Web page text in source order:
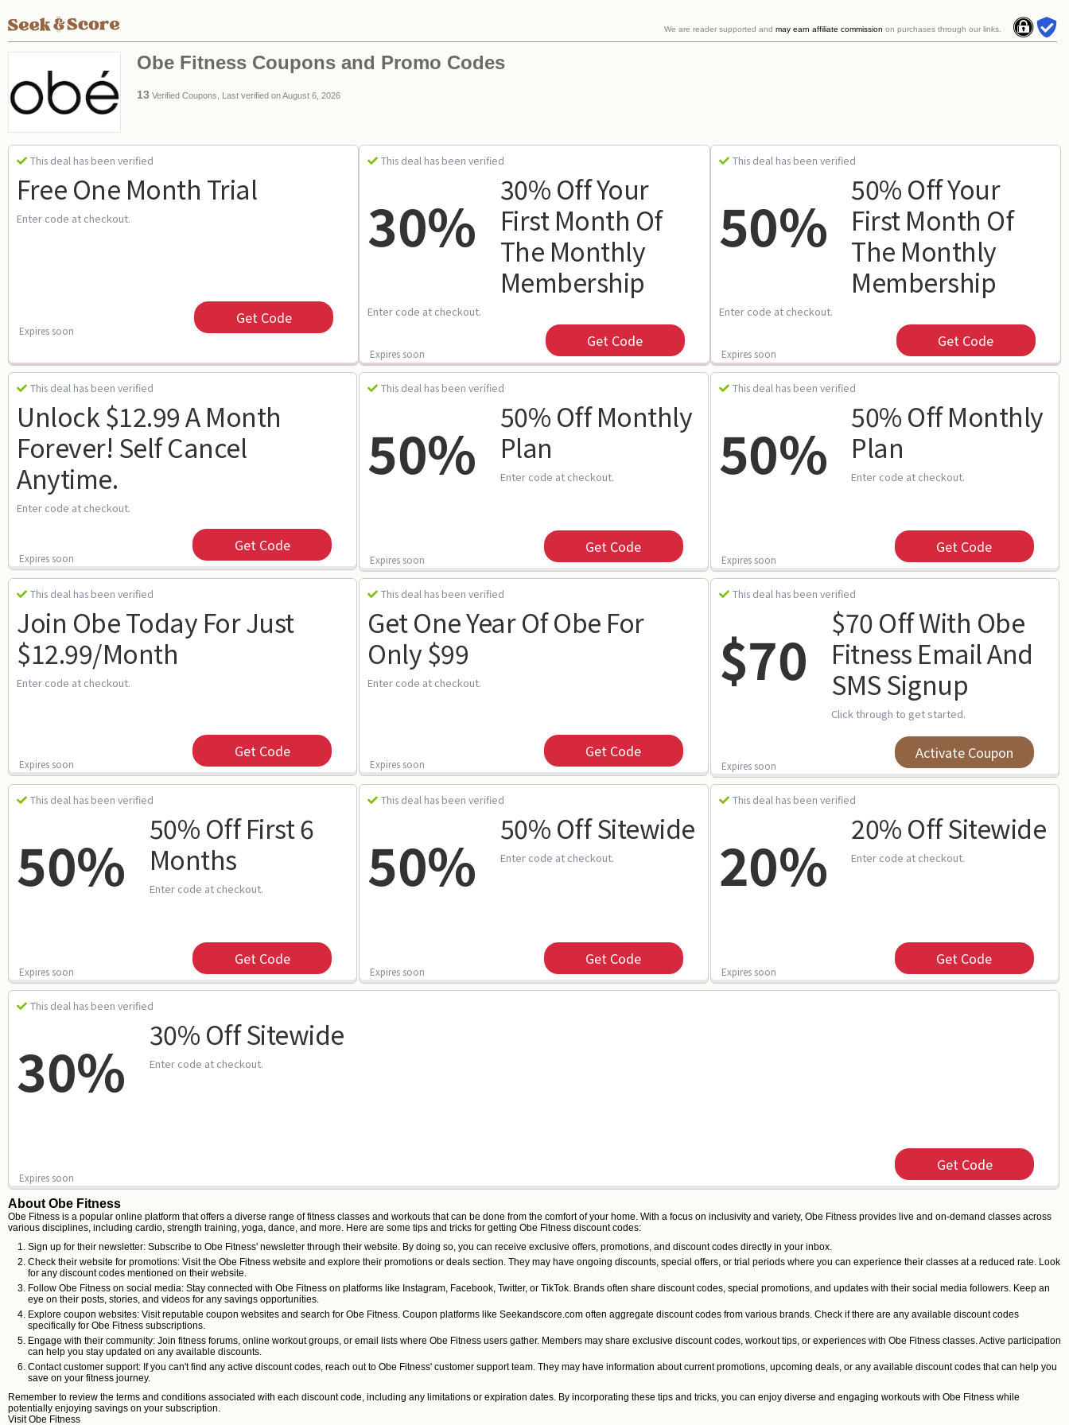
Obe Fitness Coupons and Promo Codes
13 Verified Coupons, Last verified on August 6, 2026
This deal has been verified
Free One Month Trial
Enter code at checkout.
Expires soon
Get Code
This deal has been verified
30%
30% Off Your
First Month Of
The Monthly
Membership
Enter code at checkout.
Expires soon
Get Code
This deal has been verified
50%
50% Off Your
First Month Of
The Monthly
Membership
Enter code at checkout.
Expires soon
Get Code
This deal has been verified
Unlock $12.99 A Month
Forever! Self Cancel
Anytime.
Enter code at checkout.
Expires soon
Get Code
This deal has been verified
50%
50% Off Monthly
Plan
Enter code at checkout.
Expires soon
Get Code
This deal has been verified
50%
50% Off Monthly
Plan
Enter code at checkout.
Expires soon
Get Code
This deal has been verified
Join Obe Today For Just
$12.99/month
Enter code at checkout.
Expires soon
Get Code
This deal has been verified
Get One Year Of Obe For
Only $99
Enter code at checkout.
Expires soon
Get Code
This deal has been verified
$70
$70 Off With Obe
Fitness Email And
SMS Signup
Click through to get started.
Expires soon
Activate Coupon
This deal has been verified
50%
50% Off First 6
Months
Enter code at checkout.
Expires soon
Get Code
This deal has been verified
50% 50% Off Sitewide
Enter code at checkout.
Expires soon
Get Code
This deal has been verified
20% 20% Off Sitewide
Enter code at checkout.
Expires soon
Get Code
This deal has been verified
30% 30% Off Sitewide
Enter code at checkout.
Expires soon
Get Code
About Obe Fitness
Obe Fitness is a popular online platform that offers a diverse range of fitness classes and workouts that can be done from the comfort of your home. With a focus on inclusivity and variety, Obe Fitness provides live and on-demand classes across
various disciplines, including cardio, strength training, yoga, dance, and more. Here are some tips and tricks for getting Obe Fitness discount codes:
Sign up for their newsletter: Subscribe to Obe Fitness' newsletter through their website. By doing so, you can receive exclusive offers, promotions, and discount codes directly in your inbox.
Check their website for promotions: Visit the Obe Fitness website and explore their promotions or deals section. They may have ongoing discounts, special offers, or trial periods where you can experience their classes at a reduced rate. Look
for any discount codes mentioned on their website.
Follow Obe Fitness on social media: Stay connected with Obe Fitness on platforms like Instagram, Facebook, Twitter, or TikTok. Brands often share discount codes, special promotions, and updates with their social media followers. Keep an
eye on their posts, stories, and videos for any savings opportunities.
Explore coupon websites: Visit reputable coupon websites and search for Obe Fitness. Coupon platforms like Seekandscore.com often aggregate discount codes from various brands. Check if there are any available discount codes
specifically for Obe Fitness subscriptions.
Engage with their community: Join fitness forums, online workout groups, or email lists where Obe Fitness users gather. Members may share exclusive discount codes, workout tips, or experiences with Obe Fitness classes. Active participation
can help you stay updated on any available discounts.
Contact customer support: If you can't find any active discount codes, reach out to Obe Fitness' customer support team. They may have information about current promotions, upcoming deals, or any available discount codes that can help you
save on your fitness journey.
Remember to review the terms and conditions associated with each discount code, including any limitations or expiration dates. By incorporating these tips and tricks, you can enjoy diverse and engaging workouts with Obe Fitness while
potentially enjoying savings on your subscription.
VisitObe Fitness
We are reader supported and may earn affiliate commission on purchases through our links.